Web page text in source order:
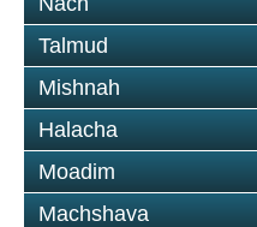
Talmud
Mishnah
Halacha
Moadim
Machshava